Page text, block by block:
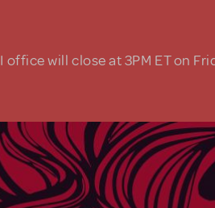
office will close at 3PM ET on